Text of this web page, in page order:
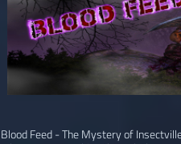
Blood Feed - The Mystery of